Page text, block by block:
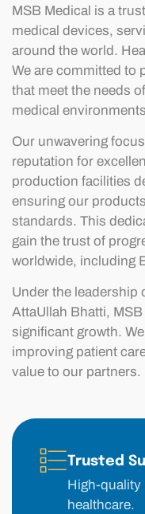
MSB Medical is a
medical devices,
around the world.
We are committed to
that meet the needs
medical
Our unwavering
reputation for
production facilities
ensuring our
standards. This
gain the trust of
worldwide, including
Under the leadership
AttaUllah Bhatti,
significant growth.
improving patient
value to our partners.
Trusted
High-quality
healthcare.